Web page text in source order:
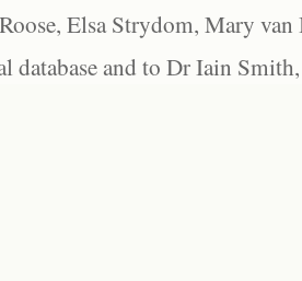
Elsa Strydom, Mary
database and to Dr Iain